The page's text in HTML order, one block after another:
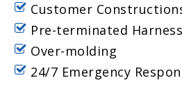
Customer
Pre-terminated
Over-molding
24/7 Emergency